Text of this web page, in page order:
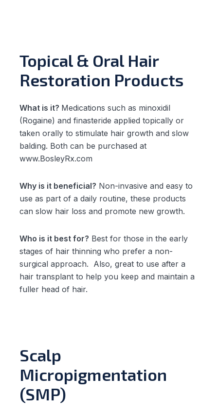
Topical & Oral Hair
Restoration Products
What is it? Medications such as minoxidil
(Rogaine) and finasteride applied topically or
taken orally to stimulate hair growth and slow
balding. Both can be purchased at
www.BosleyRx.com
Why is it beneficial? Non-invasive and easy to
use as part of a daily routine, these products
can slow hair loss and promote new growth.
Who is it best for? Best for those in the early
stages of hair thinning who prefer a non-
surgical approach. Also, great to use after a
hair transplant to help you keep and maintain a
fuller head of hair.
Scalp
Micropigmentation
(SMP)